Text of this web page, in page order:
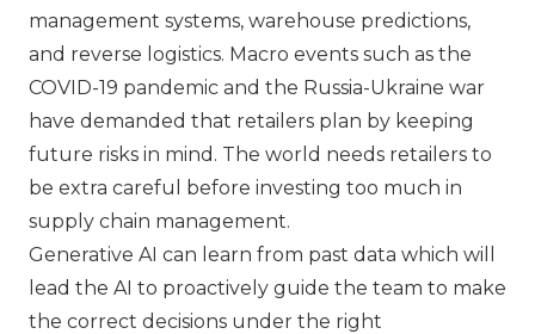
management systems, warehouse predictions,
and reverse logistics. Macro events such as the
COVID-19 pandemic and the Russia-Ukraine war
have demanded that retailers plan by keeping
future risks in mind. The world needs retailers to
be extra careful before investing too much in
supply chain management.
Generative AI can learn from past data which will
lead the AI to proactively guide the team to make
the correct decisions under the right